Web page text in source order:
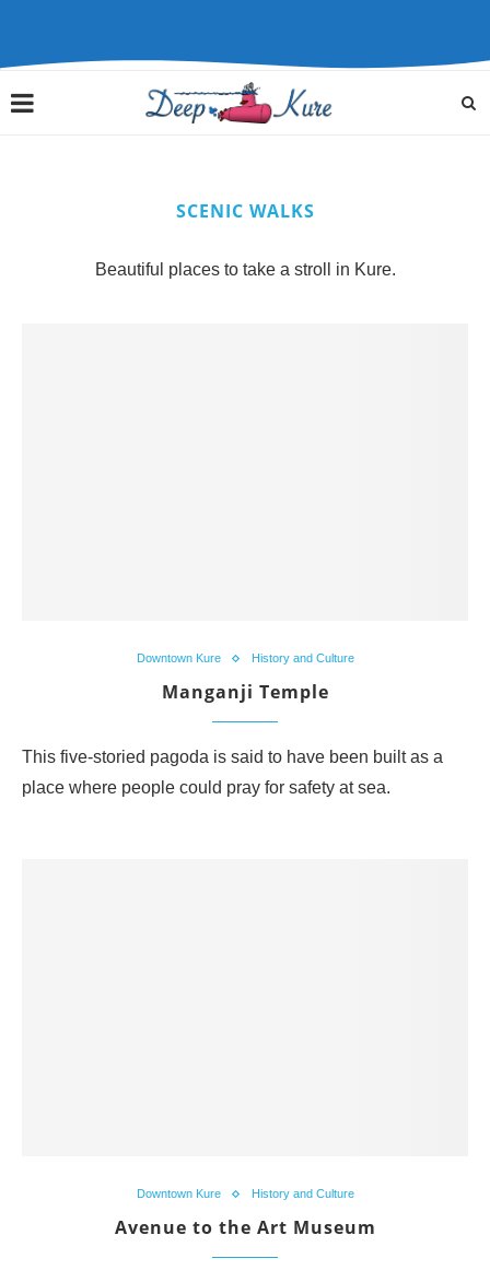
SCENIC WALKS
Beautiful places to take a stroll in Kure.
Downtown Kure History and Culture
Manganji Temple
This five-storied pagoda is said to have been built as a
place where people could pray for safety at sea.
Downtown Kure History and Culture
Avenue to the Art Museum